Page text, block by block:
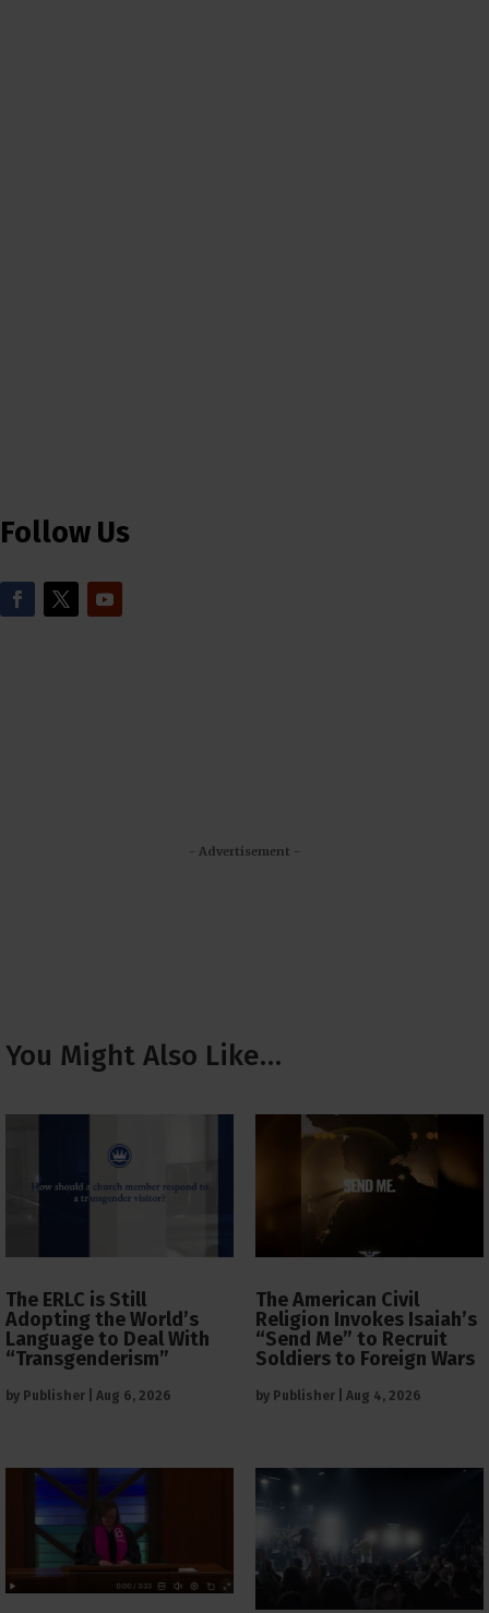
Follow Us
- Advertisement -
You Might Also Like…
The ERLC is Still
Adopting the World’s
Language to Deal With
“Transgenderism”
by Publisher Aug 6, 2026
The American Civil
Religion Invokes Isaiah’s
“Send Me” to Recruit
Soldiers to Foreign Wars
by Publisher Aug 4, 2026